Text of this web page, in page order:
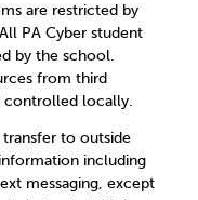
are restricted by
PA Cyber student
by the school.
from third
controlled locally.
to outside
including
messaging, except